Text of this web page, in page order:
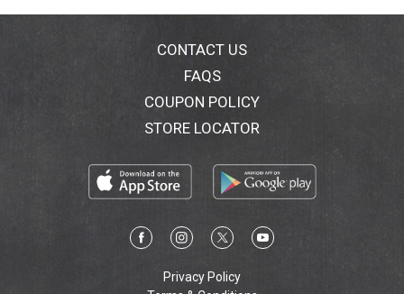
CONTACT US
FAQS
COUPON POLICY
STORE LOCATOR
Privacy Policy